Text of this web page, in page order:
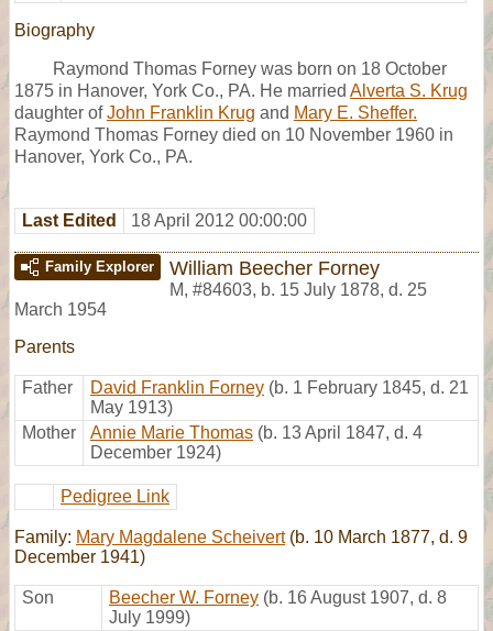
Biography
Raymond Thomas Forney was born on 18 October
1875 in Hanover, York Co., PA. He married Alverta S. Krug
daughter ofJohn Franklin Krug and Mary E. Sheffer.
Raymond Thomas Forney died on 10 November 1960 in
Hanover, York Co., PA.
Last Edited 18 April 2012 00:00:00
Family Explorer William Beecher Forney
M, #84603, b. 15 July 1878, d. 25
March 1954
Parents
Father David Franklin Forney (b. 1 February 1845, d. 21
May 1913)
Mother
Annie Marie Thomas (b. 13 April 1847, d. 4
December 1924)
Pedigree Link
Family: Mary Magdalene Scheivert(b. 10 March 1877, d. 9
December 1941)
Son Beecher W. Forney (b. 16 August 1907, d. 8
July 1999)